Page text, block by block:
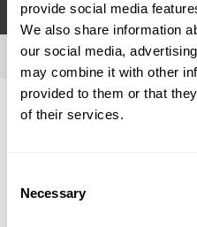
provide social media
We also share information
our social media,
may combine it with other
provided to them or that
of their services.
Selection
Necessary
Home